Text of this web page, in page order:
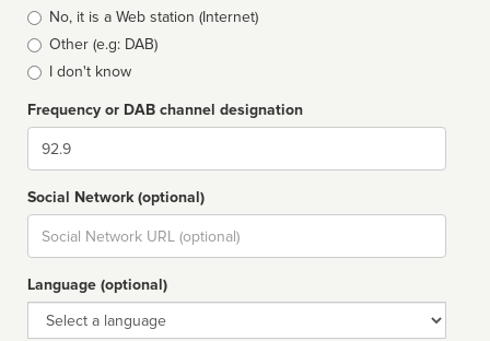
typeNo, it is a Web station (Internet)
Other (e.g: DAB)
I don't know
Frequency or DAB channel designation
Dial
Social Network (optional)
Social
url
Language (optional)
Language